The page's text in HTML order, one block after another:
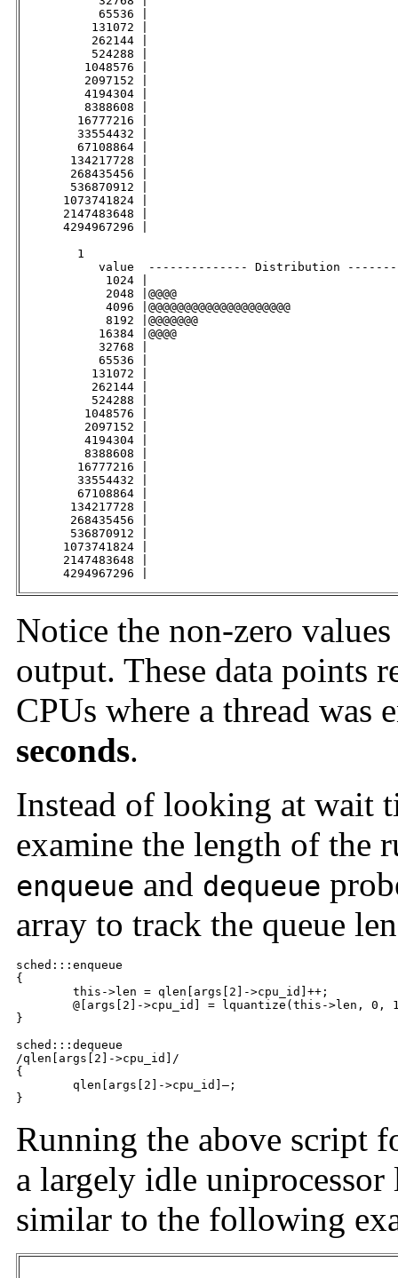
65536 |
131072 |
262144 |
524288 |
1048576 |
2097152 |
4194304 |
8388608 |
16777216 |
33554432 |
67108864 |
134217728 |
268435456 |
536870912 |
1073741824 |
2147483648 |
4294967296 |
        1
value  -------------- Distribution
1024 |
2048 |@@@@
4096 |@@@@@@@@@@@@@@@@@@@@
8192 |@@@@@@@
16384 |@@@@
32768 |
65536 |
131072 |
262144 |
524288 |
1048576 |
2097152 |
4194304 |
8388608 |
16777216 |
33554432 |
67108864 |
134217728 |
268435456 |
536870912 |
1073741824 |
2147483648 |
4294967296 |
Notice the non-zero
output. These data points
CPUs where a thread was
seconds.
Instead of looking at wait
examine the length of the
enqueue and dequeue
array to track the queue
sched:::enqueue
{
}
sched:::dequeue
/qlen[args[2]->cpu_id]/
{
}
Running the above script
a largely idle
similar to the following